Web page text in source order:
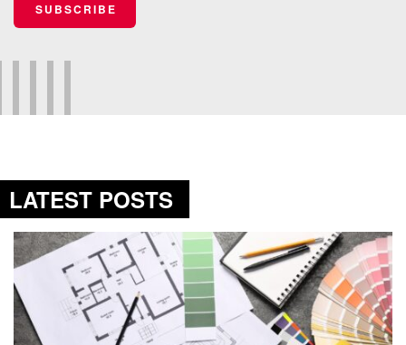
SUBSCRIBE
LATEST POSTS